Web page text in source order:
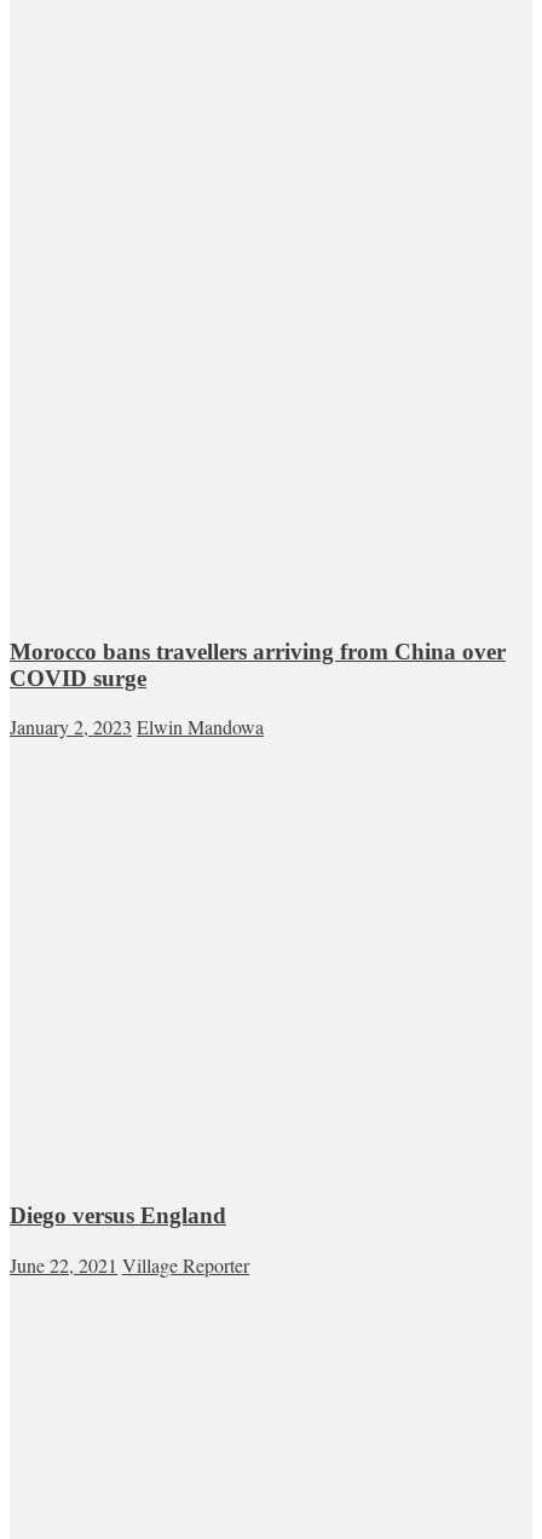
Morocco bans travellers arriving from China over
COVID surge
January 2, 2023 Elwin Mandowa
Diego versus England
June 22, 2021 Village Reporter